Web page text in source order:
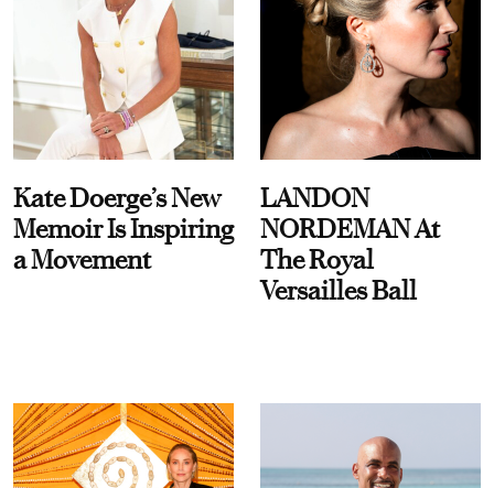
Kate Doerge’s New
Memoir Is Inspiring
a Movement
LANDON
NORDEMAN At
The Royal
Versailles Ball